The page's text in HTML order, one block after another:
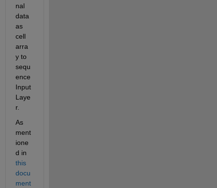
nal
data
as
cell
arra
y to
sequ
ence
Input
Laye
r.
As
ment
ione
d in
this
docu
ment